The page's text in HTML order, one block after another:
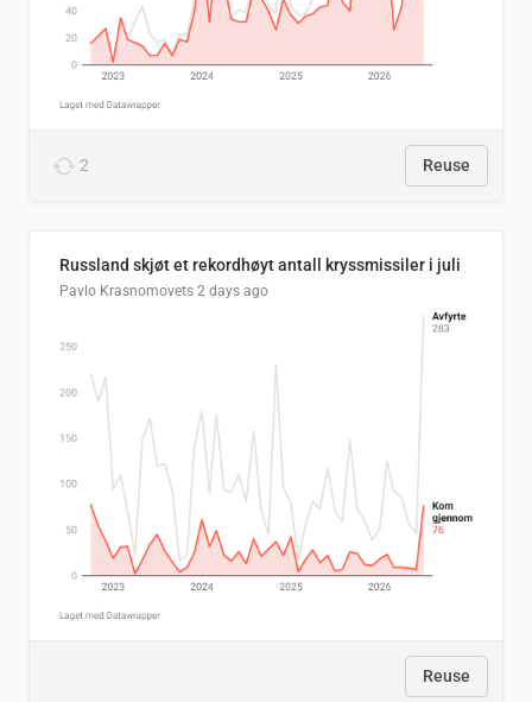
2 Reuse
Russland skjøt et rekordhøyt antall kryssmissiler i juli
Pavlo Krasnomovets 2 days ago
Reuse